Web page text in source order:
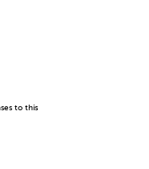
to this